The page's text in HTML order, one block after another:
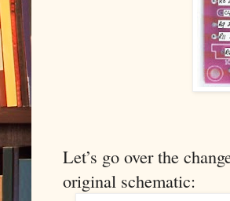
Let’s go over the
original schematic: